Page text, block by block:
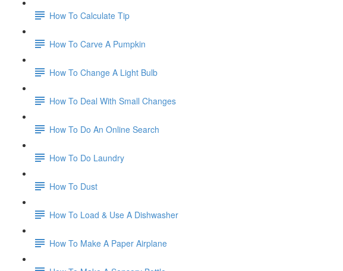
How To Calculate Tip
How To Carve A Pumpkin
How To Change A Light Bulb
How To Deal With Small Changes
How To Do An Online Search
How To Do Laundry
How To Dust
How To Load & Use A Dishwasher
How To Make A Paper Airplane